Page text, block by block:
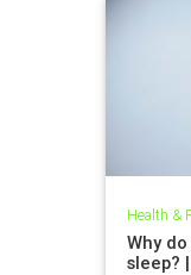
Health &
Why
sleep?